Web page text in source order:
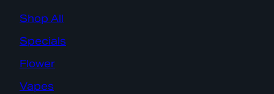
Shop All
Specials
Flower
Vapes